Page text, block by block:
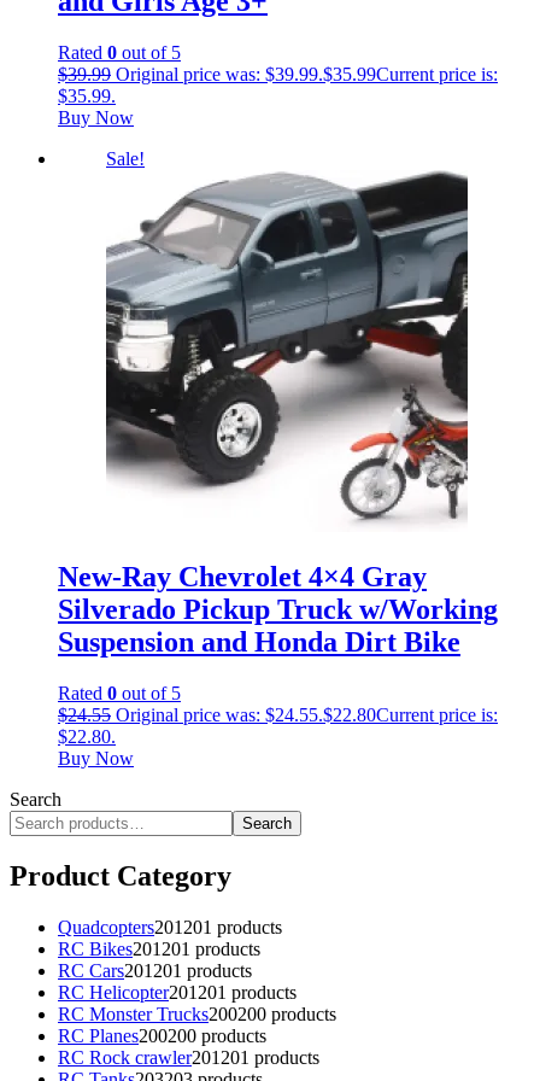
Rated 0 out of 5
$39.99 Original price was: $39.99.$35.99Current price is:
$35.99.
Buy Now
Sale!
New-Ray Chevrolet 4×4 Gray
Silverado Pickup Truck w/Working
Suspension and Honda Dirt Bike
Rated 0 out of 5
$24.55 Original price was: $24.55.$22.80Current price is:
$22.80.
Buy Now
Search
Search
Product Category
Quadcopters201 201 products
RC Bikes201 201 products
RC Cars201 201 products
RC Helicopter201 201 products
RC Monster Trucks200200 products
RC Planes200200 products
RC Rock crawler201 201 products